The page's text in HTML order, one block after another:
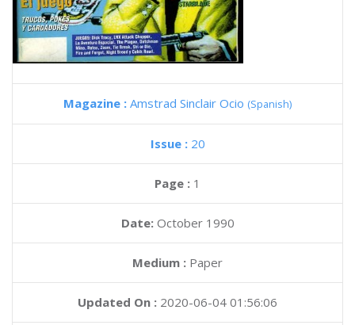
Magazine : Amstrad Sinclair Ocio (Spanish)
Issue : 20
Page : 1
Date: October 1990
Medium : Paper
Updated On : 2020-06-04 01:56:06